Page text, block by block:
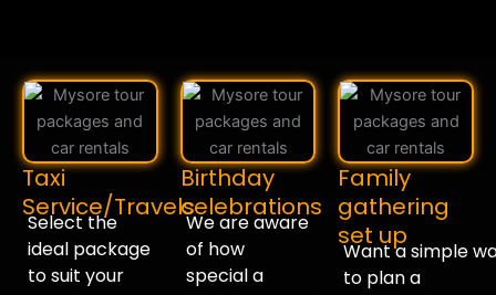
Taxi
Service/Travels
Select the
ideal package
to suit your
Birthday
celebrations
Weareaware
of how
special a
Family
gathering
set up
Wantasimple
to plana